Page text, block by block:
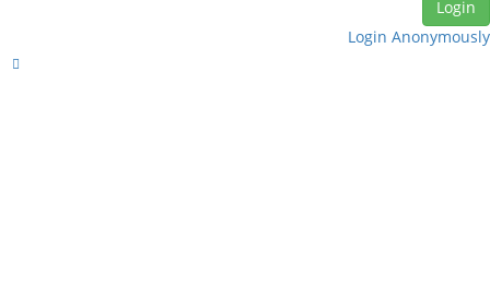
Login Anonymously